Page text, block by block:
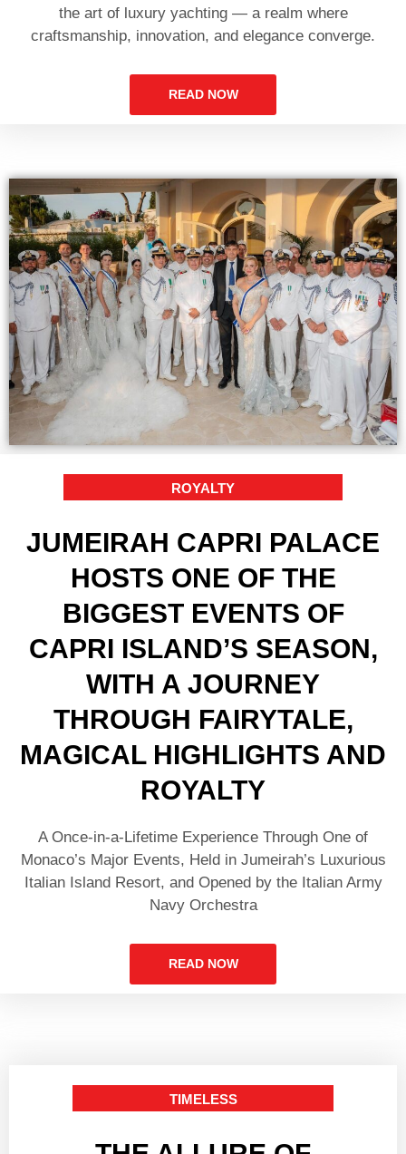
the art of luxury yachting — a realm where
craftsmanship, innovation, and elegance converge.
READ NOW
ROYALTY
JUMEIRAH CAPRI PALACE
HOSTS ONE OF THE
BIGGEST EVENTS OF
CAPRI ISLAND’S SEASON,
WITH A JOURNEY
THROUGH FAIRYTALE,
MAGICAL HIGHLIGHTS AND
ROYALTY
A Once-in-a-Lifetime Experience Through One of
Monaco’s Major Events, Held in Jumeirah’s Luxurious
Italian Island Resort, and Opened by the Italian Army
Navy Orchestra
READ NOW
TIMELESS